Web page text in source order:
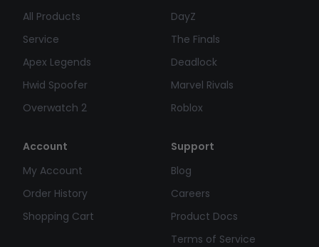
All Products
Service
Apex Legends
Hwid Spoofer
Overwatch 2
DayZ
The Finals
Deadlock
Marvel Rivals
Roblox
Account
My Account
Order History
Shopping Cart
Support
Blog
Careers
Product Docs
Terms of Service